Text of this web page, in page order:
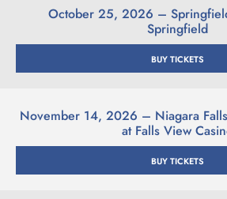
October 25, 2026 –
Springfield
BUY TICKETS
November 14, 2026 – Niagara
at Falls View
BUY TICKETS